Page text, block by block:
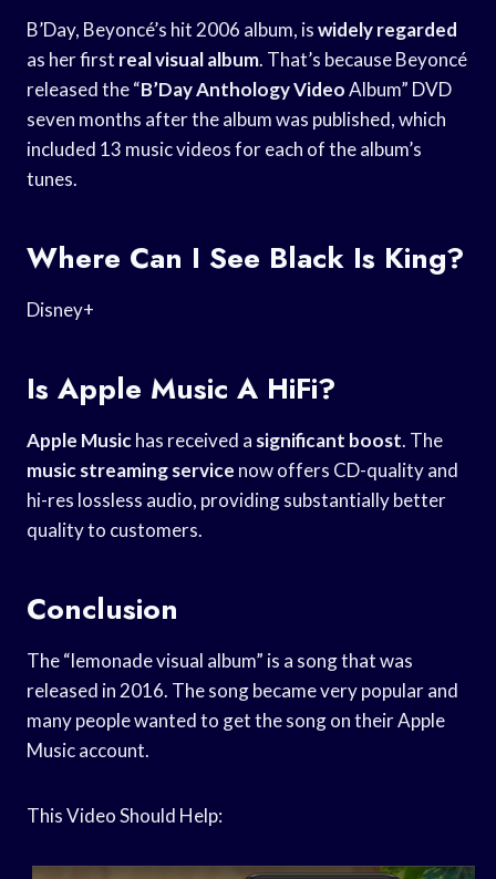
B’Day, Beyoncé’s hit 2006 album, iswidely regarded
as her first real visual album. That’s because Beyoncé
released the “B’Day Anthology VideoAlbum” DVD
seven months after the album was published, which
included 13 music videos for each of the album’s
tunes.
Where Can I See Black Is King?
Disney+
Is Apple Music A HiFi?
Apple Musichas received a significant boost. The
music streaming service now offers CD-quality and
hi-res lossless audio, providing substantially better
quality to customers.
Conclusion
The “lemonade visual album” is a song that was
released in 2016. The song became very popular and
many people wanted to get the song on their Apple
Music account.
This Video Should Help: